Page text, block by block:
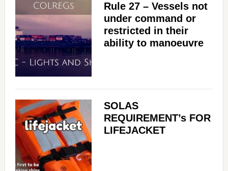
Rule 27 – Vessels not
under command or
restricted in their
ability to manoeuvre
SOLAS
REQUIREMENT’s FOR
LIFEJACKET